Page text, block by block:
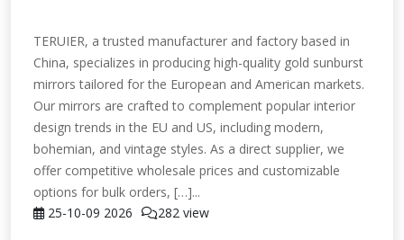
TERUIER, a trusted manufacturer and factory based in
China, specializes in producing high-quality gold sunburst
mirrors tailored for the European and American markets.
Our mirrors are crafted to complement popular interior
design trends in the EU and US, including modern,
bohemian, and vintage styles. As a direct supplier, we
offer competitive wholesale prices and customizable
options for bulk orders, […]...
25-10-09 2026 282 view